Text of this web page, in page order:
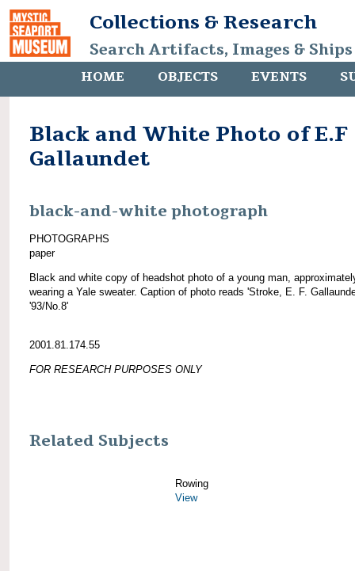
Collections & Research
Search Artifacts, Images &
HOME OBJECTS EVENTS
Black and White Photo of E.F
Gallaundet
black-and-white photograph
PHOTOGRAPHS
paper
Black and white copy of headshot photo of a young man,
wearing a Yale sweater. Caption of photo reads 'Stroke, E. F.
'93/No.8'
2001.81.174.55
FOR RESEARCH PURPOSES ONLY
Related Subjects
Rowing
View